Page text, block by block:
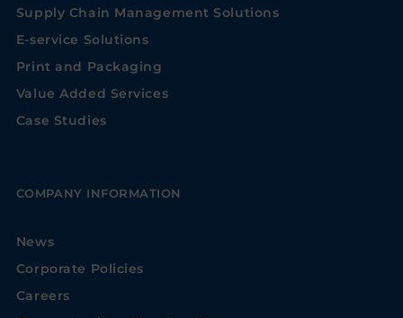
Supply Chain Management Solutions
E-service Solutions
Print and Packaging
Value Added Services
Case Studies
COMPANY INFORMATION
News
Corporate Policies
Careers